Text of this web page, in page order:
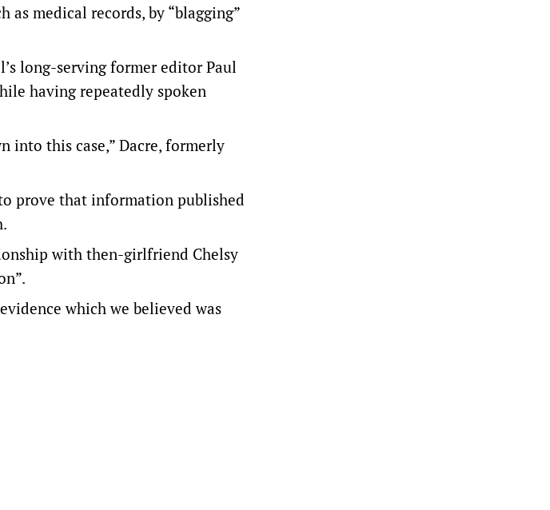
medical records, by “blagging”
long-serving former editor Paul
having repeatedly spoken
into this case,” Dacre, formerly
prove that information published
with then-girlfriend Chelsy
which we ⁠believed was